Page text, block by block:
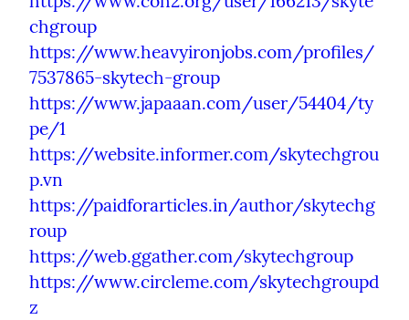
chgroup
https://www.heavyironjobs.com/profiles/
7537865-skytech-group
https://www.japaaan.com/user/54404/ty
pe/1
https://website.informer.com/skytechgrou
p.vn
https://paidforarticles.in/author/skytechg
roup
https://web.ggather.com/skytechgroup
https://www.circleme.com/skytechgroupd
z